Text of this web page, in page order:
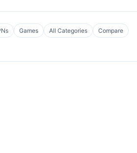
Games All Categories Compare